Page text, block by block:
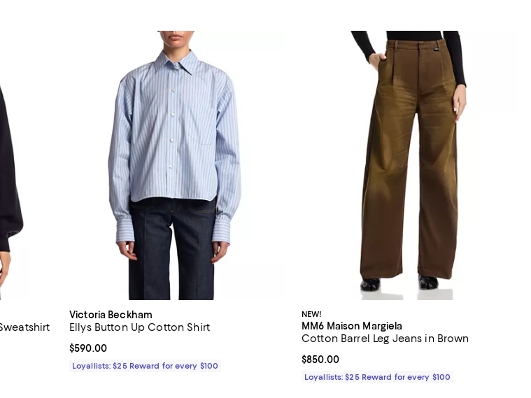
Victoria Beckham
Ellys Button Up Cotton Shirt
Current price $590.00; ;
$590.00
Loyallists: $25 Reward for every $100
NEW!
MM6 Maison Margiela
Cotton Barrel Leg Jeans in Brown
Current price $850.00; ;
$850.00
Loyallists: $25 Reward for every $100